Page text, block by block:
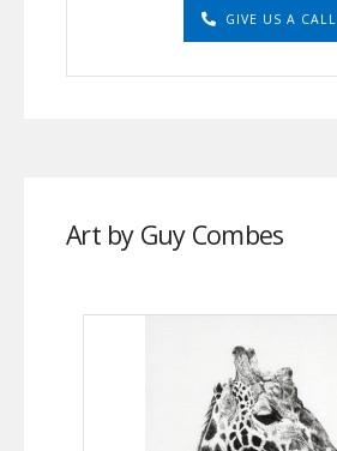
GIVE US A CALL
Art by Guy Combes